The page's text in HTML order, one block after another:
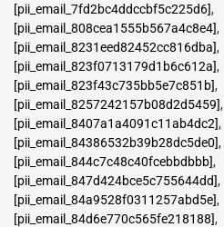
[pii_email_7fd2bc4ddccbf5c225d6],
[pii_email_808cea1555b567a4c8e4],
[pii_email_8231eed82452cc816dba],
[pii_email_823f0713179d1b6c612a],
[pii_email_823f43c735bb5e7c851b],
[pii_email_8257242157b08d2d5459],
[pii_email_8407a1a4091c11ab4dc2],
[pii_email_84386532b39b28dc5de0],
[pii_email_844c7c48c40fcebbdbbb],
[pii_email_847d424bce5c755644dd],
[pii_email_84a9528f0311257abd5e],
[pii_email_84d6e770c565fe218188],